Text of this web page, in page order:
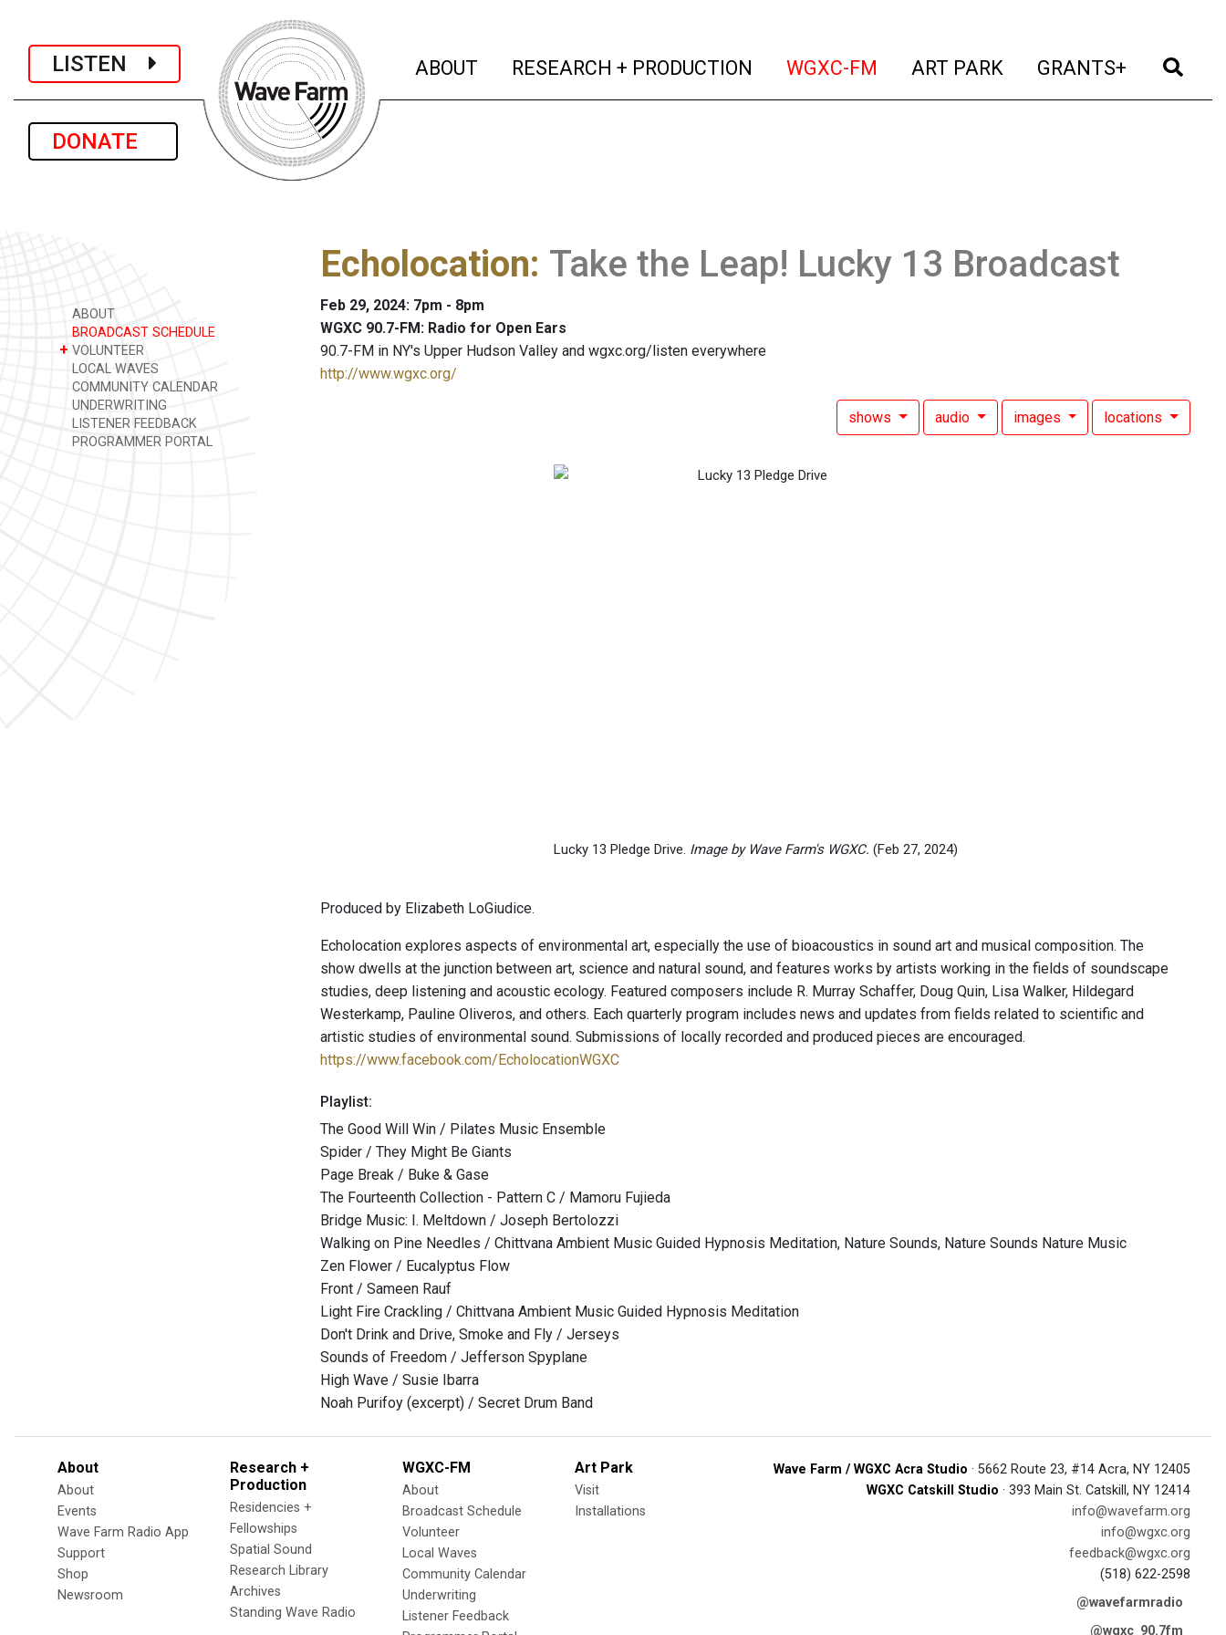
LISTEN
DONATE
ABOUT (current)
RESEARCH + PRODUCTION (current)
WGXC-FM (current)
ART PARK (current)
GRANTS+ (current)
ABOUT
BROADCAST SCHEDULE
+ VOLUNTEER
LOCAL WAVES
COMMUNITY CALENDAR
UNDERWRITING
LISTENER FEEDBACK
PROGRAMMER PORTAL
Echolocation: Take the Leap! Lucky 13 Broadcast
Feb 29, 2024: 7pm - 8pm
WGXC 90.7-FM: Radio for Open Ears
90.7-FM in NY's Upper Hudson Valley and wgxc.org/listen everywhere
http://www.wgxc.org/
shows audio images locations
Lucky 13 Pledge Drive. Image by Wave Farm's WGXC. (Feb 27, 2024)
Produced by Elizabeth LoGiudice.
Echolocation explores aspects of environmental art, especially the use of bioacoustics in sound art and musical composition. The
show dwells at the junction between art, science and natural sound, and features works by artists working in the fields of soundscape
studies, deep listening and acoustic ecology. Featured composers include R. Murray Schaffer, Doug Quin, Lisa Walker, Hildegard
Westerkamp, Pauline Oliveros, and others. Each quarterly program includes news and updates from fields related to scientific and
artistic studies of environmental sound. Submissions of locally recorded and produced pieces are encouraged.
https://www.facebook.com/EcholocationWGXC
Playlist:
The Good Will Win / Pilates Music Ensemble
Spider / They Might Be Giants
Page Break / Buke & Gase
The Fourteenth Collection - Pattern C / Mamoru Fujieda
Bridge Music: I. Meltdown / Joseph Bertolozzi
Walking on Pine Needles / Chittvana Ambient Music Guided Hypnosis Meditation, Nature Sounds, Nature Sounds Nature Music
Zen Flower / Eucalyptus Flow
Front / Sameen Rauf
Light Fire Crackling / Chittvana Ambient Music Guided Hypnosis Meditation
Don't Drink and Drive, Smoke and Fly / Jerseys
Sounds of Freedom / Jefferson Spyplane
High Wave / Susie Ibarra
Noah Purifoy (excerpt) / Secret Drum Band
About
About
Events
Wave Farm Radio App
Support
Shop
Newsroom
Research +
Production
Residencies +
Fellowships
Spatial Sound
Research Library
Archives
Standing Wave Radio
WGXC-FM
About
Broadcast Schedule
Volunteer
Local Waves
Community Calendar
Underwriting
Listener Feedback
Art Park
Visit
Installations
Wave Farm / WGXC Acra Studio · 5662 Route 23, #14 Acra, NY 12405
WGXC Catskill Studio · 393 Main St. Catskill, NY 12414
info@wavefarm.org
info@wgxc.org
feedback@wgxc.org
(518) 622-2598
@wavefarmradio
@wgxc_90.7fm